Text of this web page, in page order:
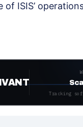
of ISIS’
Tracking